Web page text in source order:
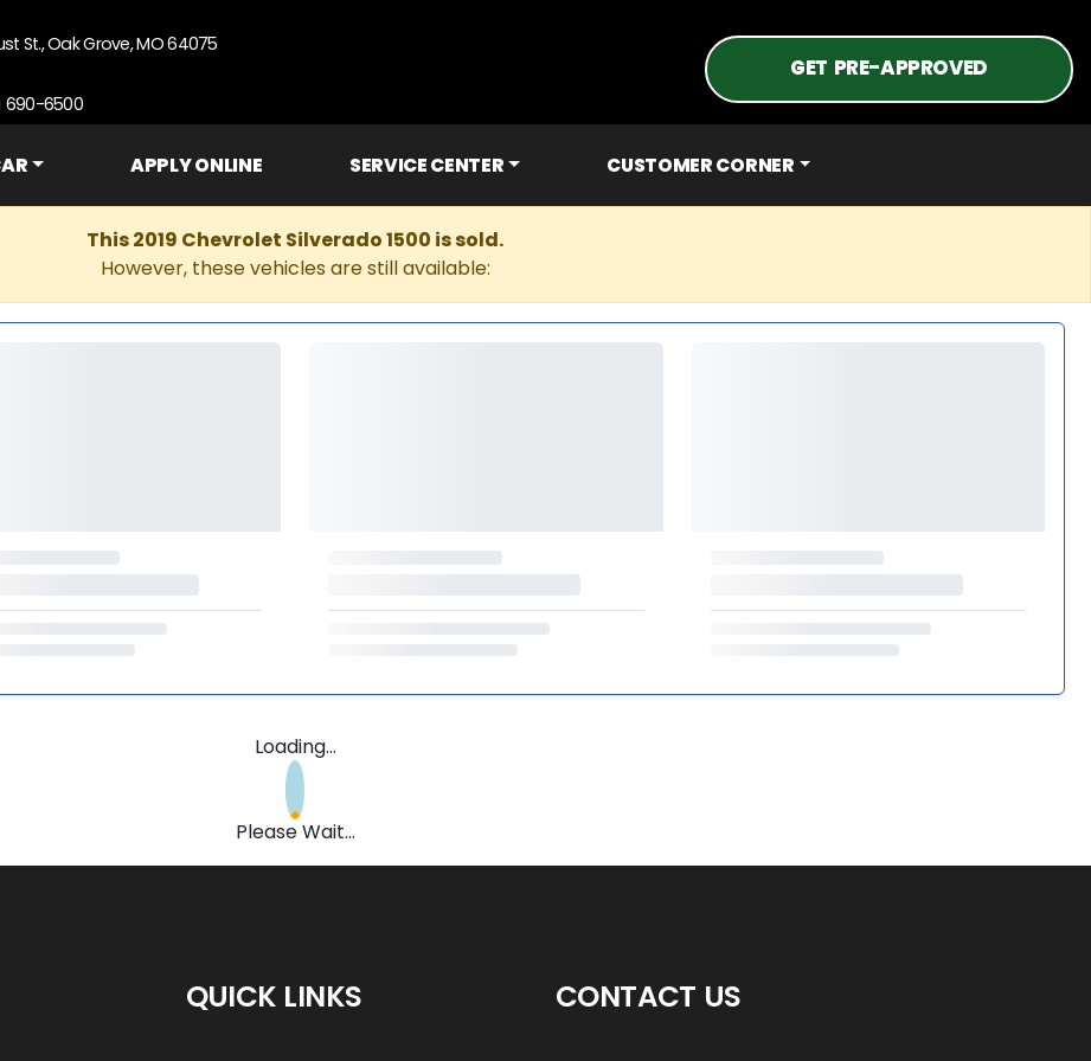
St., Oak Grove, MO 64075
690-6500
GET PRE-APPROVED
APPLY ONLINE SERVICE CENTER CUSTOMER CORNER
This 2019 Chevrolet Silverado 1500 is sold.
However, these vehicles are still available:
Loading...
Please Wait...
QUICK LINKS CONTACT US